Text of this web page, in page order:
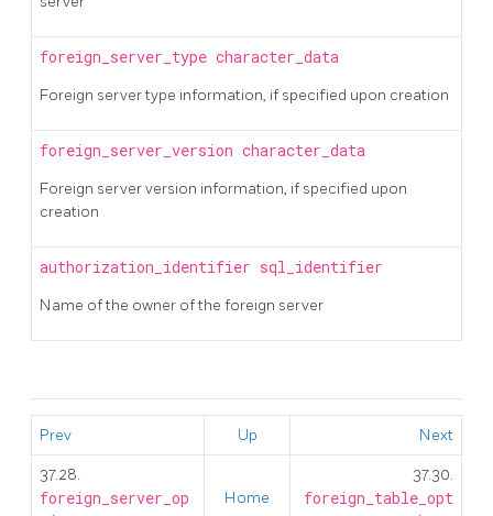
foreign_server_type character_data
Foreign server type information, if specified upon creation
foreign_server_version character_data
Foreign server version information, if specified upon
creation
authorization_identifier sql_identifier
Name of the owner of the foreign server
Prev Up Next
37.28.
foreign_server_op
Home
37.30.
foreign_table_opt